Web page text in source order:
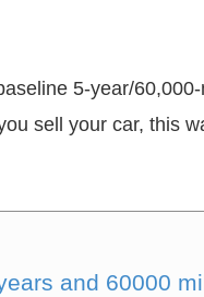
5-year/
sell your car, this
and 60000